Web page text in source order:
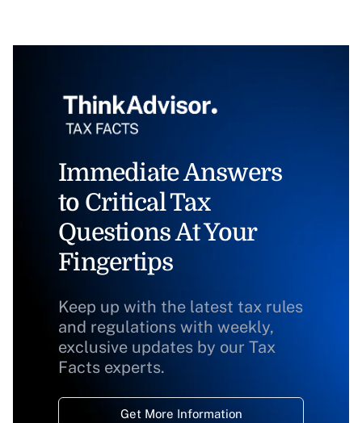
Immediate Answers
to Critical Tax
Questions At Your
Fingertips
Keep up with the latest tax rules
and regulations with weekly,
exclusive updates by our Tax
Facts experts.
Get More Information